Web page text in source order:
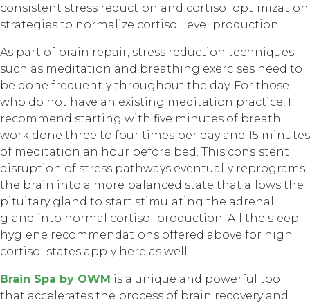
consistent stress reduction and cortisol optimization
strategies to normalize cortisol level production.
As part of brain repair, stress reduction techniques
such as meditation and breathing exercises need to
be done frequently throughout the day. For those
who do not have an existing meditation practice, I
recommend starting with five minutes of breath
work done three to four times per day and 15 minutes
of meditation an hour before bed. This consistent
disruption of stress pathways eventually reprograms
the brain into a more balanced state that allows the
pituitary gland to start stimulating the adrenal
gland into normal cortisol production. All the sleep
hygiene recommendations offered above for high
cortisol states apply here as well.
Brain Spa by OWM is a unique and powerful tool
that accelerates the process of brain recovery and